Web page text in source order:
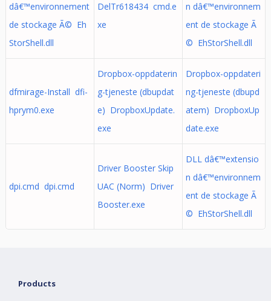
dâ€™environnement
de stockage Ã© Eh
StorShell.dll
DelTr618434 cmd.e
xe
n dâ€™environnem
ent de stockage Ã
© EhStorShell.dll
dfmirage-Install dfi-
hprym0.exe
Dropbox-oppdaterin
g-tjeneste (dbupdat
e) DropboxUpdate.
exe
Dropbox-oppdateri
ng-tjeneste (dbupd
atem) DropboxUp
date.exe
dpi.cmd dpi.cmd
Driver Booster Skip
UAC (Norm) Driver
Booster.exe
DLL dâ€™extensio
n dâ€™environnem
ent de stockage Ã
© EhStorShell.dll
Products